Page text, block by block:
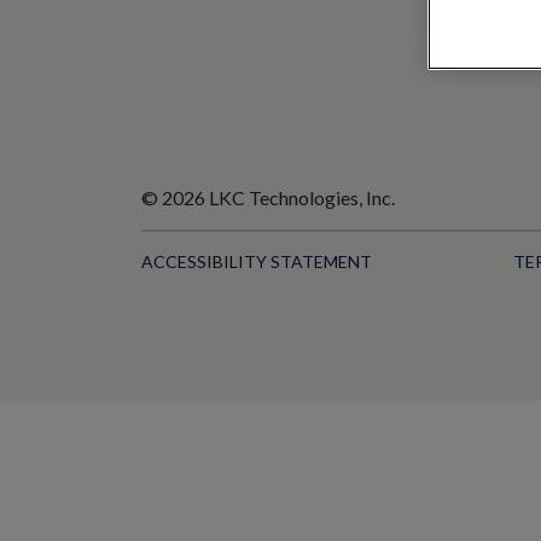
© 2026 LKC Technologies, Inc.
ACCESSIBILITY STATEMENT